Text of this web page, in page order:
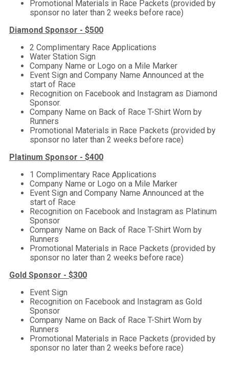
Promotional Materials in Race Packets (provided by
sponsor no later than 2 weeks before race)
Diamond Sponsor - $500
2 Complimentary Race Applications
Water Station Sign
Company Name or Logo on a Mile Marker
Event Sign and Company Name Announced at the
start of Race
Recognition on Facebook and Instagram as Diamond
Sponsor.
Company Name on Back of Race T-Shirt Worn by
Runners
Promotional Materials in Race Packets (provided by
sponsor no later than 2 weeks before race)
Platinum Sponsor - $400
1 Complimentary Race Applications
Company Name or Logo on a Mile Marker
Event Sign and Company Name Announced at the
start of Race
Recognition on Facebook and Instagram as Platinum
Sponsor
Company Name on Back of Race T-Shirt Worn by
Runners
Promotional Materials in Race Packets (provided by
sponsor no later than 2 weeks before race)
Gold Sponsor - $300
Event Sign
Recognition on Facebook and Instagram as Gold
Sponsor
Company Name on Back of Race T-Shirt Worn by
Runners
Promotional Materials in Race Packets (provided by
sponsor no later than 2 weeks before race)